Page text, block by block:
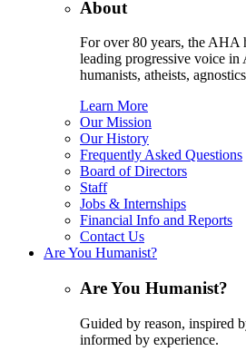
About
For over 80 years, the AHA
leading progressive voice
humanists, atheists,
Learn More
Our Mission
Our History
Frequently Asked Questions
Board of Directors
Staff
Jobs & Internships
Financial Info and Reports
Contact Us
Are You Humanist?
Are You Humanist?
Guided by reason, inspired
informed by experience.